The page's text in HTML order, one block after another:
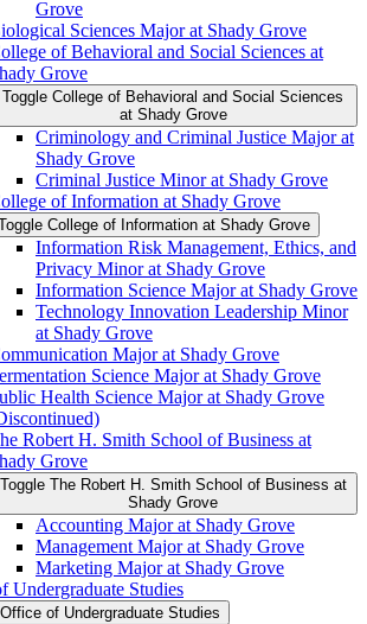
Grove
Sciences Major at Shady Grove
of Behavioral and Social Sciences at
Grove
Toggle College of Behavioral and Social Sciences
at Shady Grove
Criminology and Criminal Justice Major at
Shady Grove
Criminal Justice Minor at Shady Grove
of Information at Shady Grove
College of Information at Shady Grove
Information Risk Management, Ethics, and
Privacy Minor at Shady Grove
Information Science Major at Shady Grove
Technology Innovation Leadership Minor
at Shady Grove
Major at Shady Grove
Science Major at Shady Grove
Health Science Major at Shady Grove
Robert H. Smith School of Business at
Grove
Toggle The Robert H. Smith School of Business at
Shady Grove
Accounting Major at Shady Grove
Management Major at Shady Grove
Marketing Major at Shady Grove
Undergraduate Studies
of Undergraduate Studies